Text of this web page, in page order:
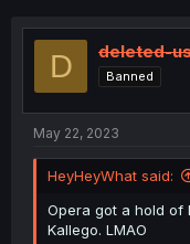
D deleted-
Banned
May 22, 2023
HeyHeyWhat said:
Opera got a hold of
Kallego. LMAO